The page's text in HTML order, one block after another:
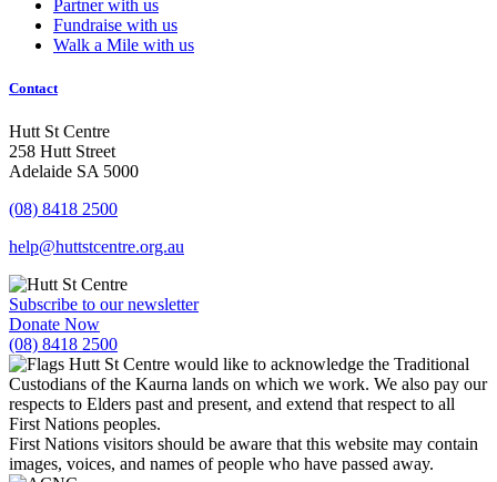
Partner with us
Fundraise with us
Walk a Mile with us
Contact
Hutt St Centre
258 Hutt Street
Adelaide SA 5000
(08) 8418 2500
help@huttstcentre.org.au
Subscribe to our newsletter
Donate Now
(08) 8418 2500
Hutt St Centre would like to acknowledge the Traditional
Custodians of the Kaurna lands on which we work. We also pay our
respects to Elders past and present, and extend that respect to all
First Nations peoples.
First Nations visitors should be aware that this website may contain
images, voices, and names of people who have passed away.